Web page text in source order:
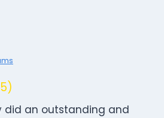
did an outstanding and